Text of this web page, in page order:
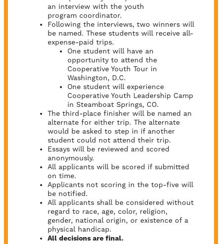
an interview with the youth
program coordinator.
Following the interviews, two winners will
be named. These students will receive all-
expense-paid trips.
One student will have an
opportunity to attend the
Cooperative Youth Tour in
Washington, D.C.
One student will experience
Cooperative Youth Leadership Camp
in Steamboat Springs, CO.
The third-place finisher will be named an
alternate for either trip. The alternate
would be asked to step in if another
student could not attend their trip.
Essays will be reviewed and scored
anonymously.
All applicants will be scored if submitted
on time.
Applicants not scoring in the top-five will
be notified.
All applicants shall be considered without
regard to race, age, color, religion,
gender, national origin, or existence of a
physical handicap.
All decisions are final.